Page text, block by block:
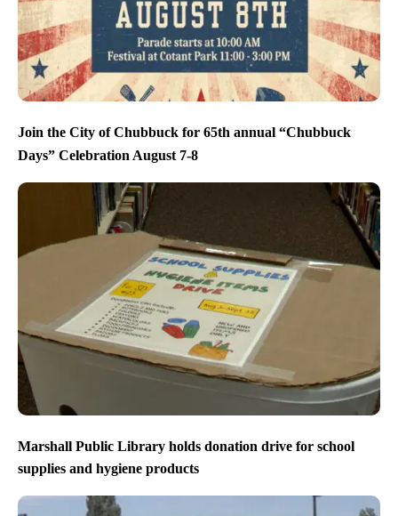
Join the City of Chubbuck for 65th annual “Chubbuck
Days” Celebration August 7-8
Marshall Public Library holds donation drive for school
supplies and hygiene products